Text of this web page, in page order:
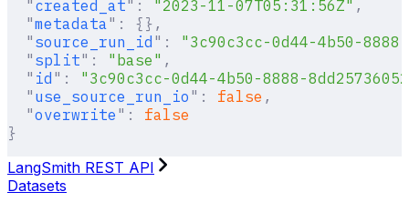
  "
created_at" : "2023-11-07T05:31:56Z" ,
  "
metadata " :
{},
  "
source_run_id " :
"3c90c3cc-0d44-4b50-
  "
split" : "base" ,
  "
id " :
"3c90c3cc-0d44-4b50-8888-
  "
use_source_run_io " : false ,
  "
overwrite " :
false
}
LangSmith REST API
Datasets